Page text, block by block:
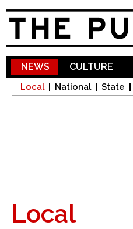
NEWS
Local National State
CULTURE
Local